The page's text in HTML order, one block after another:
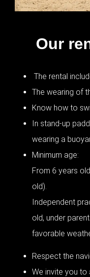
Our
The rental
The wearing of
Know how to
In stand-up
wearing a
Minimum age:
From 6 years
old).
Independent
old, under
favorable
Respect the
We invite you to